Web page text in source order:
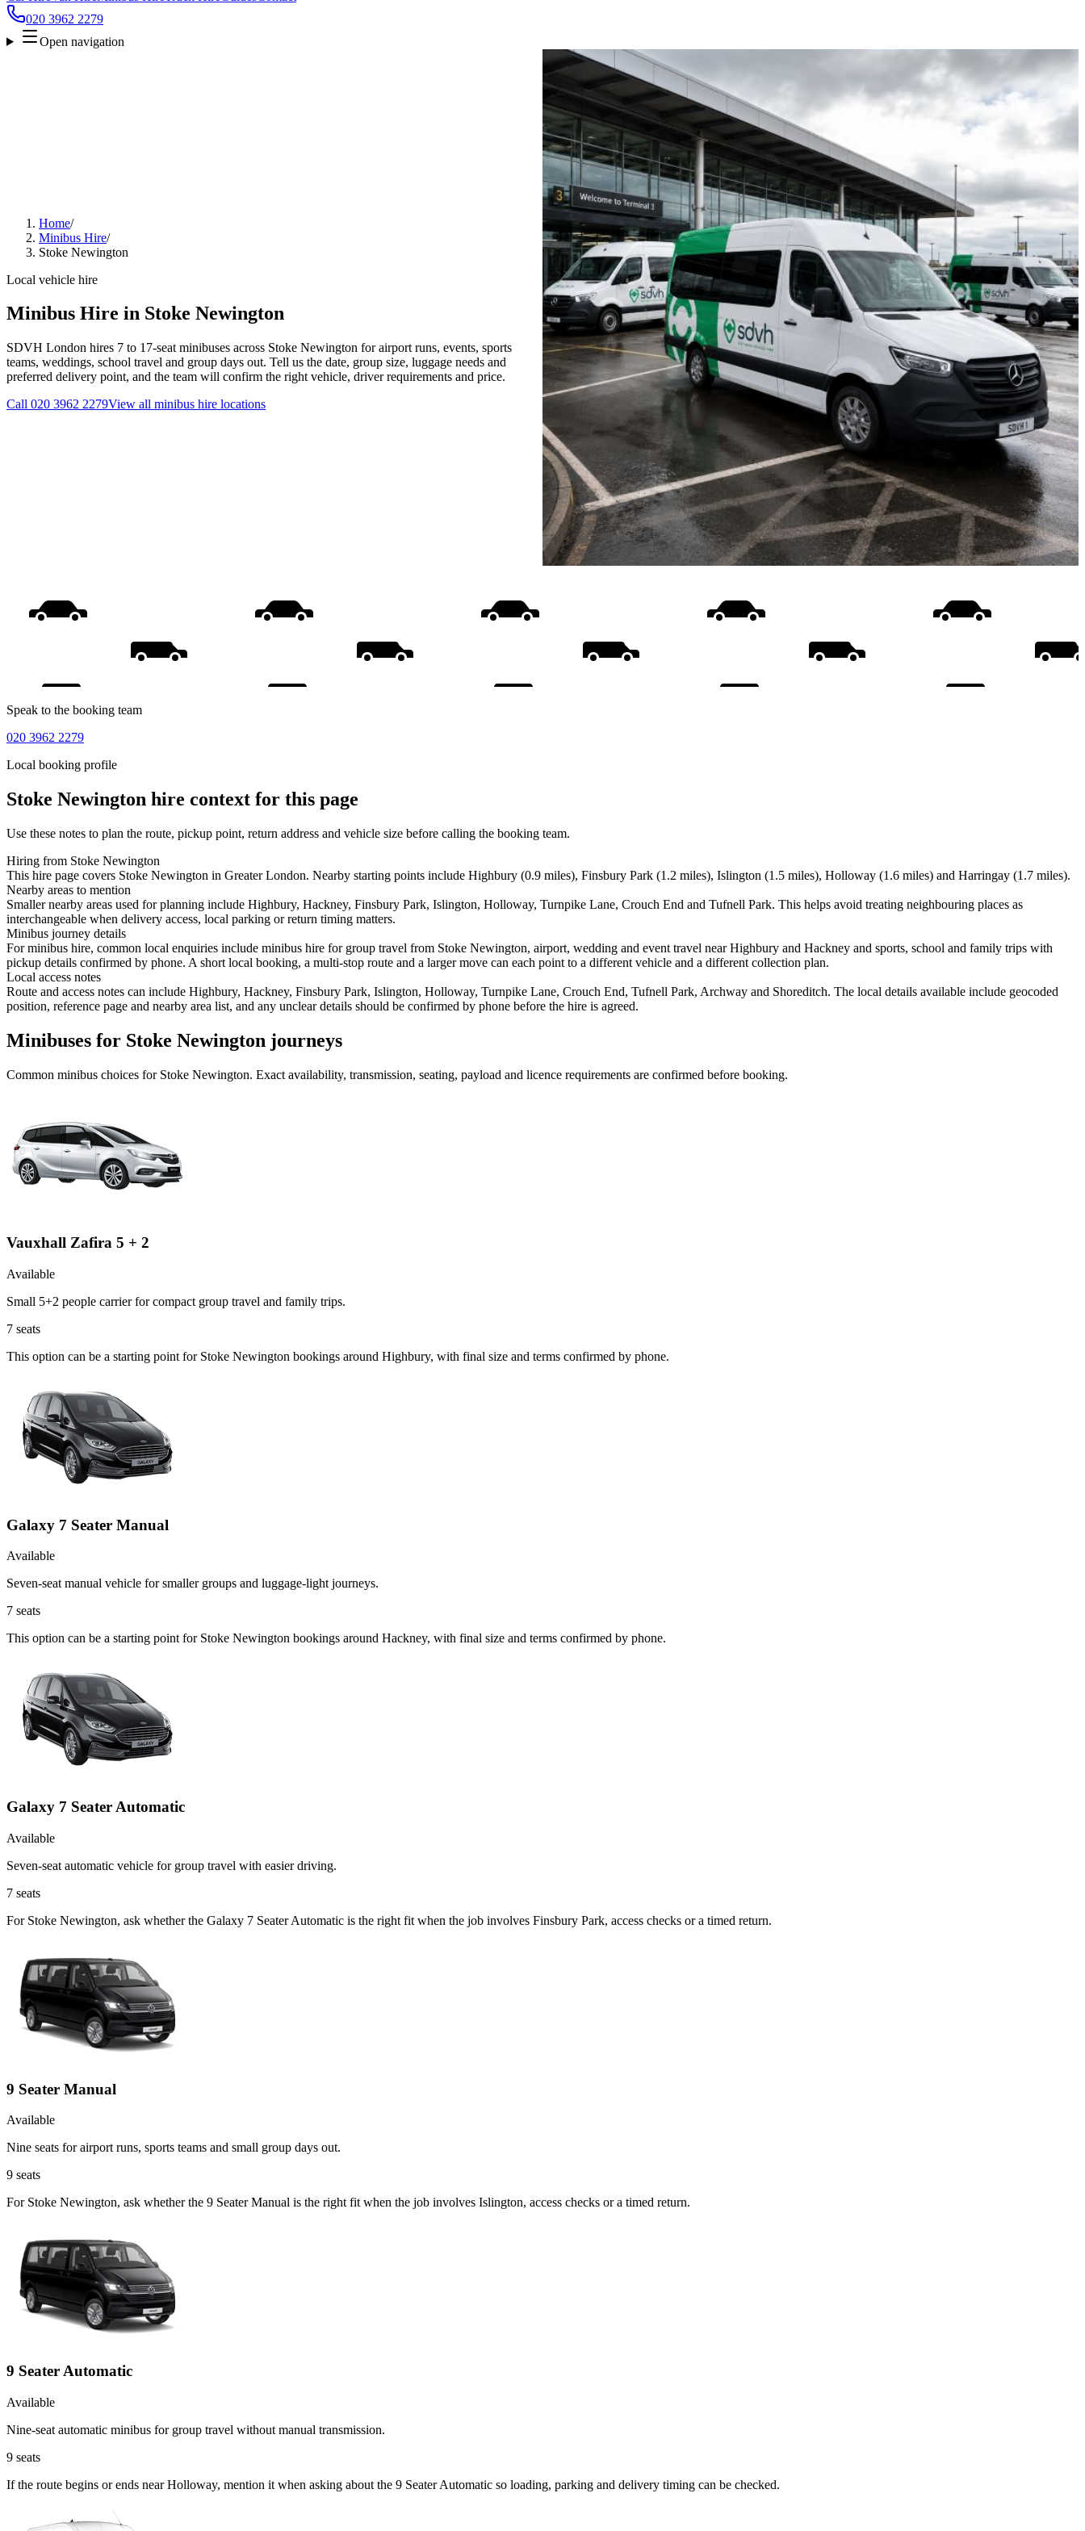
020 3962 2279
Open navigation
Home/
Minibus Hire/
Stoke Newington
Local vehicle hire
Minibus Hire in Stoke Newington
SDVH London hires 7 to 17-seat minibuses across Stoke Newington for airport runs, events, sports
teams, weddings, school travel and group days out. Tell us the date, group size, luggage needs and
preferred delivery point, and the team will confirm the right vehicle, driver requirements and price.
Call 020 3962 2279View all minibus hire locations
Speak to the booking team
020 3962 2279
Local booking profile
Stoke Newington hire context for this page
Use these notes to plan the route, pickup point, return address and vehicle size before calling the booking team.
Hiring from Stoke Newington
This hire page covers Stoke Newington in Greater London. Nearby starting points include Highbury (0.9 miles), Finsbury Park (1.2 miles), Islington (1.5 miles), Holloway (1.6 miles) and Harringay (1.7 miles).
Nearby areas to mention
Smaller nearby areas used for planning include Highbury, Hackney, Finsbury Park, Islington, Holloway, Turnpike Lane, Crouch End and Tufnell Park. This helps avoid treating neighbouring places as
interchangeable when delivery access, local parking or return timing matters.
Minibus journey details
For minibus hire, common local enquiries include minibus hire for group travel from Stoke Newington, airport, wedding and event travel near Highbury and Hackney and sports, school and family trips with
pickup details confirmed by phone. A short local booking, a multi-stop route and a larger move can each point to a different vehicle and a different collection plan.
Local access notes
Route and access notes can include Highbury, Hackney, Finsbury Park, Islington, Holloway, Turnpike Lane, Crouch End, Tufnell Park, Archway and Shoreditch. The local details available include geocoded
position, reference page and nearby area list, and any unclear details should be confirmed by phone before the hire is agreed.
Minibuses for Stoke Newington journeys
Common minibus choices for Stoke Newington. Exact availability, transmission, seating, payload and licence requirements are confirmed before booking.
Vauxhall Zafira 5 + 2
Available
Small 5+2 people carrier for compact group travel and family trips.
7 seats
This option can be a starting point for Stoke Newington bookings around Highbury, with final size and terms confirmed by phone.
Galaxy 7 Seater Manual
Available
Seven-seat manual vehicle for smaller groups and luggage-light journeys.
7 seats
This option can be a starting point for Stoke Newington bookings around Hackney, with final size and terms confirmed by phone.
Galaxy 7 Seater Automatic
Available
Seven-seat automatic vehicle for group travel with easier driving.
7 seats
For Stoke Newington, ask whether the Galaxy 7 Seater Automatic is the right fit when the job involves Finsbury Park, access checks or a timed return.
9 Seater Manual
Available
Nine seats for airport runs, sports teams and small group days out.
9 seats
For Stoke Newington, ask whether the 9 Seater Manual is the right fit when the job involves Islington, access checks or a timed return.
9 Seater Automatic
Available
Nine-seat automatic minibus for group travel without manual transmission.
9 seats
If the route begins or ends near Holloway, mention it when asking about the 9 Seater Automatic so loading, parking and delivery timing can be checked.